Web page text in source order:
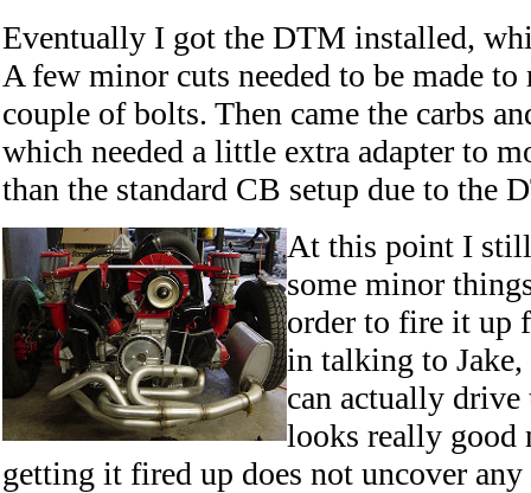
Eventually I got the DTM installed,
A few minor cuts needed to be made
couple of bolts. Then came the carbs
which needed a little extra adapter to
than the standard CB setup due to the
At this point I
some minor
order to fire it up
in talking to
can actually drive
looks really good
getting it fired up does not uncover any